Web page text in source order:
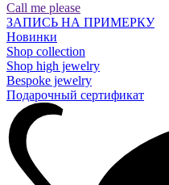
Call me please
ЗАПИСЬ НА ПРИМЕРКУ
Новинки
Shop collection
Shop high jewelry
Bespoke jewelry
Подарочный сертификат